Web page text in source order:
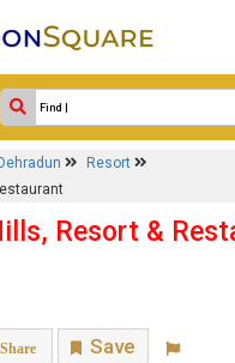
Dehradun
Resort
Resort &
Share Save